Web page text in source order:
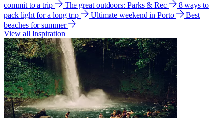
commit to a trip
The great outdoors: Parks & Rec
8 ways to
pack light for a long trip
Ultimate weekend in Porto
Best
beaches for summer
View all Inspiration